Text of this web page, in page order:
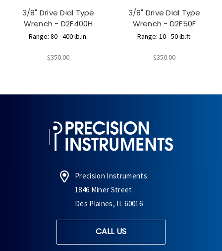
3/8" Drive Dial Type
Wrench - D2F400H
Range: 80 - 400 lb.in.
$350.00
3/8" Drive Dial Type
Wrench - D2F50F
Range: 10 - 50 lb.ft.
$350.00
Precision Instruments
1846 Miner Street
Des Plaines, IL 60016
CALL US